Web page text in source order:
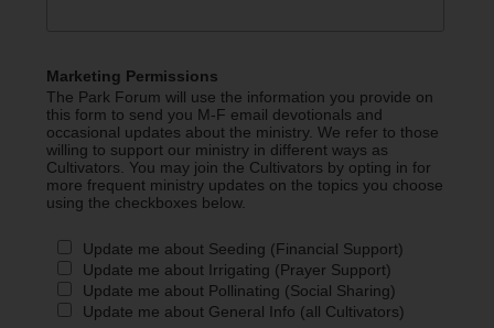
Marketing Permissions
The Park Forum will use the information you provide on
this form to send you M-F email devotionals and
occasional updates about the ministry. We refer to those
willing to support our ministry in different ways as
Cultivators. You may join the Cultivators by opting in for
more frequent ministry updates on the topics you choose
using the checkboxes below.
Update me about Seeding (Financial Support)
Update me about Irrigating (Prayer Support)
Update me about Pollinating (Social Sharing)
Update me about General Info (all Cultivators)